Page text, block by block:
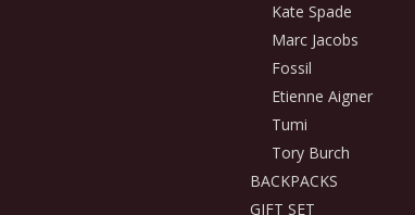
Kate Spade
Marc Jacobs
Fossil
Etienne Aigner
Tumi
Tory Burch
BACKPACKS
GIFT SET